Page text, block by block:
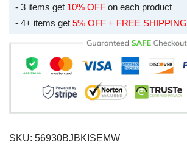
- 3 items get 10% OFF on each product
- 4+ items get 5% OFF + FREE SHIPPING
SKU: 56930BJBKISEMW